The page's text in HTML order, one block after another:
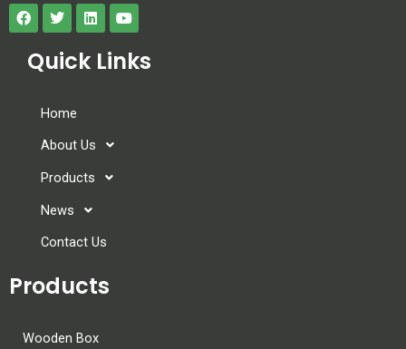
Quick Links
Home
About Us
Products
News
Contact Us
Products
Wooden Box